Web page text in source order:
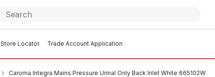
Store Locator Trade Account Application
Caroma Integra Mains Pressure Urinal Only Back Inlet White 665102W